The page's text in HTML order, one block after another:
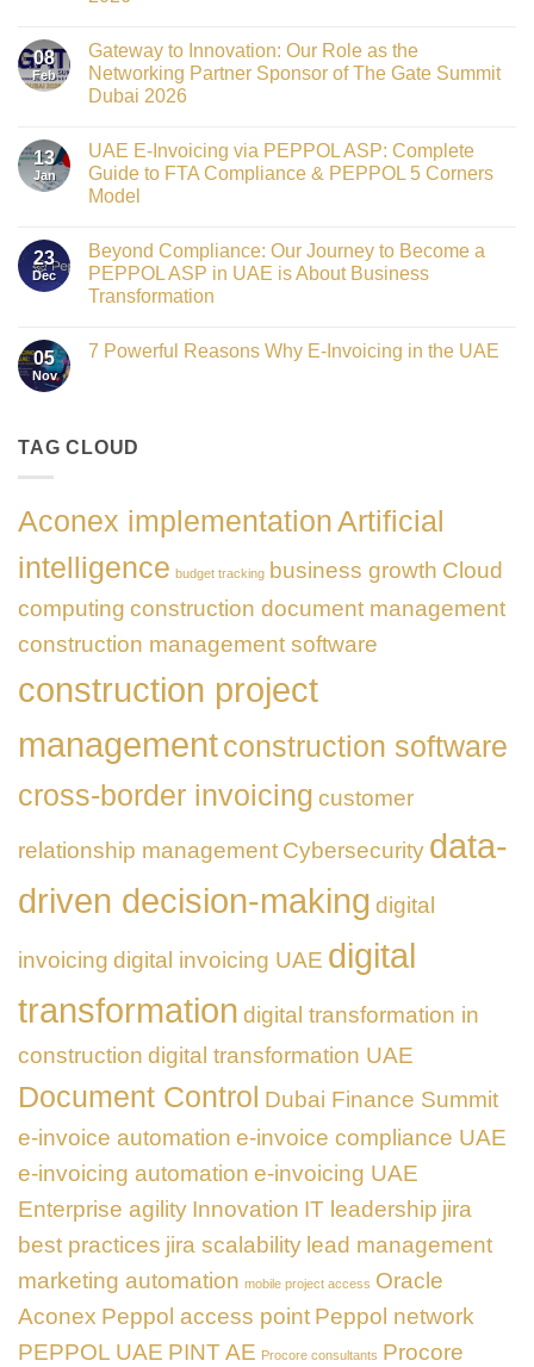
on
Victorian
Fin
Technology
Digital
Transformation
Leader
at
2026
08
Feb
Gateway to Innovation: Our Role as the
Networking Partner Sponsor of The Gate Summit
Dubai 2026
on
Gateway
to
Innovation:
as
the
Networking
Partner
Gate
13
Jan
UAE E-Invoicing via PEPPOL ASP: Complete
Guide to FTA Compliance & PEPPOL 5 Corners
Model
on
UAE
E-
Invoicing
ASP:
Complete
&
PEPPOL
23
Dec
Beyond Compliance: Our Journey to Become a
PEPPOL ASP in UAE is About Business
Transformation
on
Become
UAE
Business
Transformation
05
Nov
7 Powerful Reasons Why E-Invoicing in the UAE
Powerful
Reasons
in
the
TAG CLOUD
Aconex implementationArtificial
intelligence budget tracking business growth Cloud
computing construction document management
construction management software
construction project
managementconstruction software
cross-border invoicing customer
relationship management Cybersecurity data-
driven decision-making digital
invoicing digital invoicing UAE digital
transformation digital transformation in
construction digital transformation UAE
Document Control Dubai Finance Summit
e-invoice automation e-invoice compliance UAE
e-invoicing automation e-invoicing UAE
Enterprise agility Innovation IT leadership jira
best practices jira scalability lead management
marketing automation mobile project access Oracle
Aconex Peppol access point Peppol network
PEPPOL UAE PINT AE Procore consultants Procore